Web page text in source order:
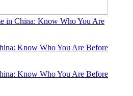
in China: Know Who You Are
Know Who You Are Before
Know Who You Are Before